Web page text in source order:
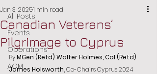
All Posts
Events
Operations
AGM
Canadian Veterans’
Pilgrimage to Cyprus
Jan 3, 20251 min read
By MGen (Retd) Walter Holmes, Col (Retd)
James Holsworth, Co-Chairs Cyprus 2024